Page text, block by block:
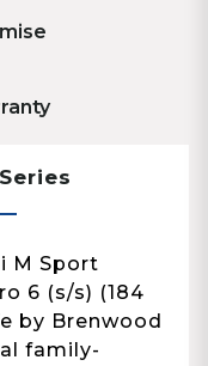
M Sport
6 (s/s) (184
by Brenwood
family-